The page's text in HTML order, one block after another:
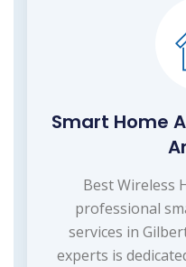
Smart Home
Best Wireless
professional
services in
experts is